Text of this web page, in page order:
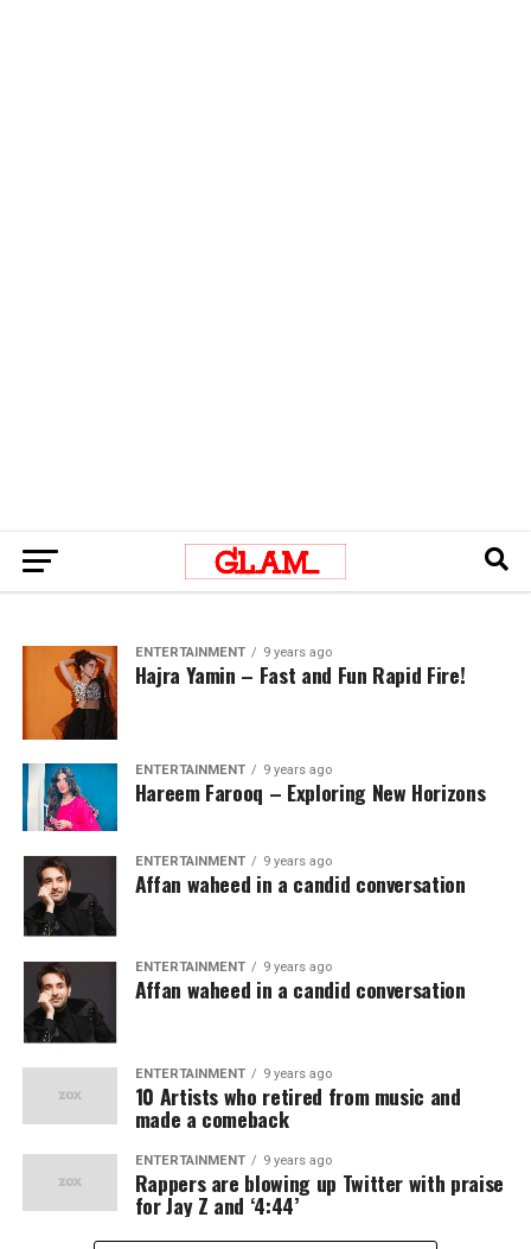
ENTERTAINMENT 9 years ago
Hajra Yamin – Fast and Fun Rapid Fire!
ENTERTAINMENT 9 years ago
Hareem Farooq – Exploring New Horizons
ENTERTAINMENT 9 years ago
Affan waheed in a candid conversation
ENTERTAINMENT 9 years ago
Affan waheed in a candid conversation
ENTERTAINMENT 9 years ago
10 Artists who retired from music and
made a comeback
ENTERTAINMENT 9 years ago
Rappers are blowing up Twitter with praise
for Jay Z and ‘4:44’